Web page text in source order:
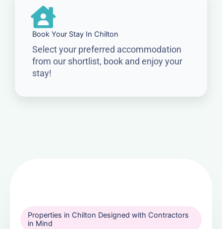
Book Your Stay In Chilton
Select your preferred accommodation
from our shortlist, book and enjoy your
stay!
Properties in Chilton Designed with Contractors
in Mind